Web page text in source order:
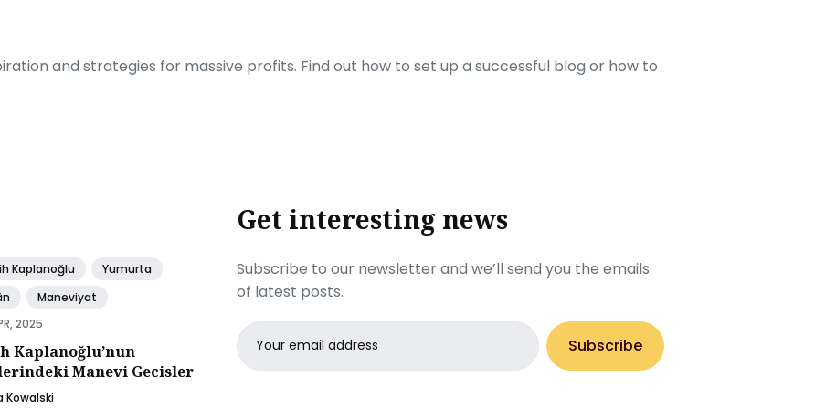
and strategies for massive profits. Find out how to set up a successful blog or how to
Kaplanoğlu
Yumurta
Maneviyat
2025
Kaplanoğlu’nun
Manevi Gecisler
Kowalski
Get interesting news
Subscribe to our newsletter and we’ll send you the emails
of latest posts.
Email
address
Subscribe